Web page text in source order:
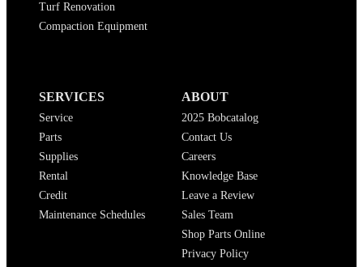
Turf Renovation
Compaction Equipment
SERVICES
Service
Parts
Supplies
Rental
Credit
Maintenance Schedules
ABOUT
2025 Bobcatalog
Contact Us
Careers
Knowledge Base
Leave a Review
Sales Team
Shop Parts Online
Privacy Policy